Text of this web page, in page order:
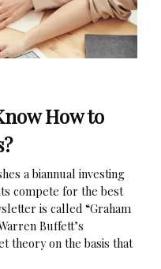
How to
a biannual investing
compete for the best
is called “Graham
Buffett’s
theory on the basis that